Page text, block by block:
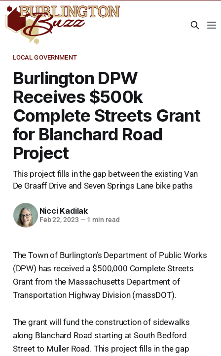
LOCAL GOVERNMENT
Burlington DPW
Receives $500k
Complete Streets Grant
for Blanchard Road
Project
This project fills in the gap between the existing Van
De Graaff Drive and Seven Springs Lane bike paths
Nicci Kadilak
Feb 22, 2023 — 1 min read
The Town of Burlington’s Department of Public Works
(DPW) has received a $500,000 Complete Streets
Grant from the Massachusetts Department of
Transportation Highway Division (massDOT).
The grant will fund the construction of sidewalks
along Blanchard Road starting at South Bedford
Street to Muller Road. This project fills in the gap